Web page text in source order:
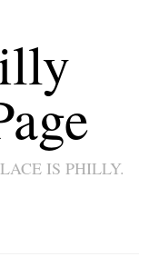
IS PHILLY.